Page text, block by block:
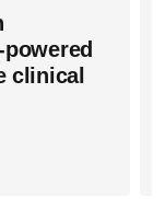
clinical